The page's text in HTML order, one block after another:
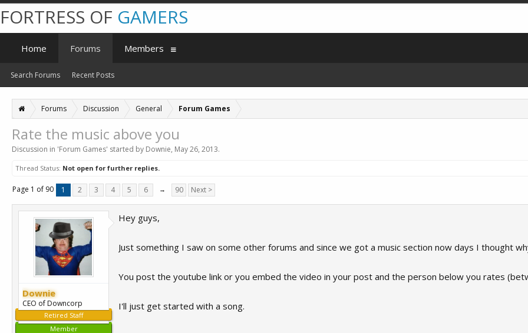
Forums Discussion General Forum Games
Rate the music above you
Discussion in 'Forum Games' started by Downie, May 26, 2013.
Thread Status: Not open for further replies.
Page 1 of 90 1 2 3 4 5 6 → 90 Next >
Downie
CEO of Downcorp
Retired Staff
Member
Hey guys,
Just something I saw on some other forums and since we got a music section now days I thought
You post the youtube link or you embed the video in your post and the person below you rates
I'll just get started with a song.
FORTRESS OF GAMERS
Home Forums
Search Forums Recent Posts
Members